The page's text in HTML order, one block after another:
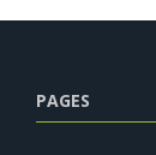
PAGES